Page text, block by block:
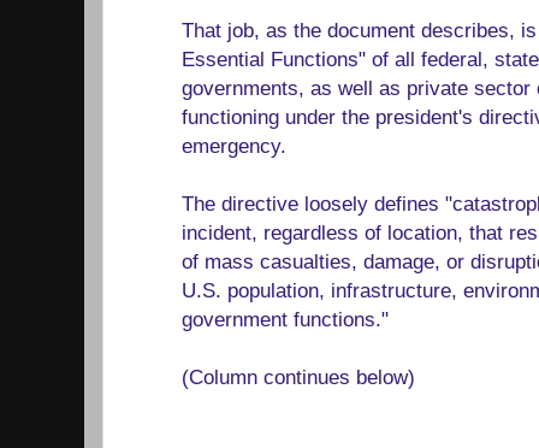
That job, as the document describes,
Essential Functions" of all federal,
governments, as well as private sector
functioning under the president's
emergency.
The directive loosely defines
incident, regardless of location, that
of mass casualties, damage, or
U.S. population, infrastructure,
government functions."
(Column continues below)